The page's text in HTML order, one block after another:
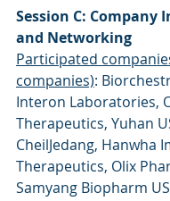
Session C: Company
and Networking
Participated
companies):
Interon Laboratories,
Therapeutics, Yuhan
CheilJedang, Hanwha
Therapeutics, Olix
Samyang Biopharm